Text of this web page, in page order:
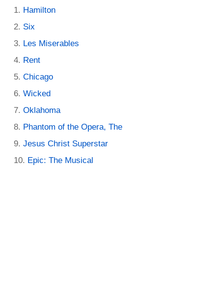
Hamilton
Six
Les Miserables
Rent
Chicago
Wicked
Oklahoma
Phantom of the Opera, The
Jesus Christ Superstar
Epic: The Musical